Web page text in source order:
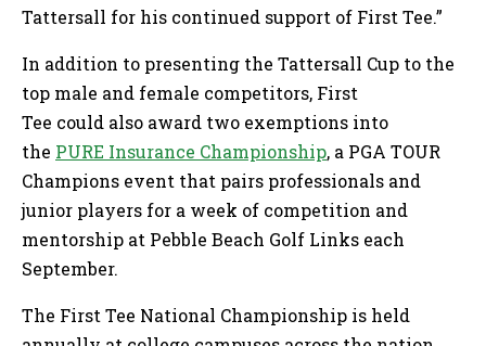
Tattersall for his continued support of First Tee.”
In addition to presenting the Tattersall Cup to the
top male and female competitors, First
Tee could also award two exemptions into
the PURE Insurance Championship, a PGA TOUR
Champions event that pairs professionals and
junior players for a week of competition and
mentorship at Pebble Beach Golf Links each
September.
The First Tee National Championship is held